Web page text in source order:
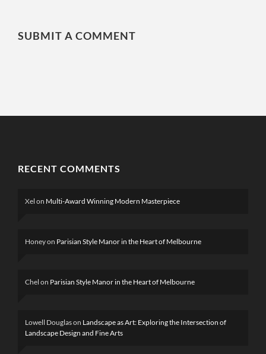
SUBMIT A COMMENT
RECENT COMMENTS
Xel on Multi-Award Winning Modern Masterpiece
Honeyon Parisian Style Manor in the Heart of Melbourne
Chel on Parisian Style Manor in the Heart of Melbourne
Lowell Douglason Landscape as Art: Exploring the Intersection of
Landscape Design and Fine Arts